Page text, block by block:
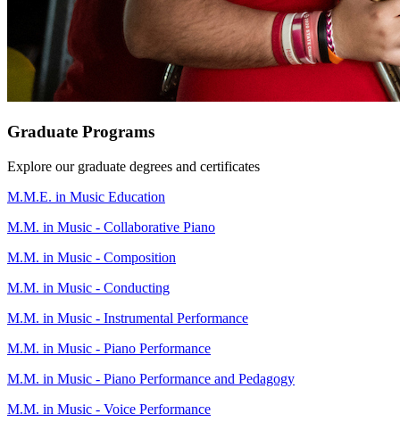
Graduate Programs
Explore our graduate degrees and certificates
M.M.E. in Music Education
M.M. in Music - Collaborative Piano
M.M. in Music - Composition
M.M. in Music - Conducting
M.M. in Music - Instrumental Performance
M.M. in Music - Piano Performance
M.M. in Music - Piano Performance and Pedagogy
M.M. in Music - Voice Performance